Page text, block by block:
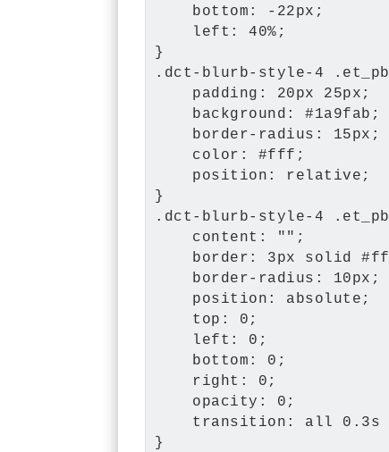
    bottom: -22px;
    left: 40%;
}
.dct-blurb-style-4
    padding: 20px 25px;
    background: #1a9fab;
    border-radius: 15px;
    color: #fff;
    position: relative;
}
.dct-blurb-style-4
    content: "";
border: 3px solid
    border-radius: 10px;
    position: absolute;
    top: 0;
    left: 0;
    bottom: 0;
    right: 0;
    opacity: 0;
transition: all 0.3s
}